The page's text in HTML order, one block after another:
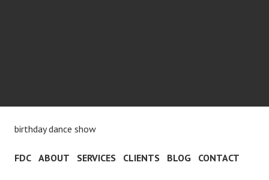
birthday dance show
FDC ABOUT SERVICES CLIENTS BLOG CONTACT